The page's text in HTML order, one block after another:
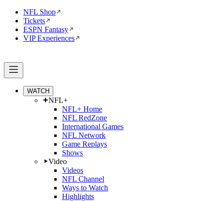
NFL Shop
Tickets
ESPN Fantasy
VIP Experiences
WATCH
NFL+
NFL+ Home
NFL RedZone
International Games
NFL Network
Game Replays
Shows
Video
Videos
NFL Channel
Ways to Watch
Highlights